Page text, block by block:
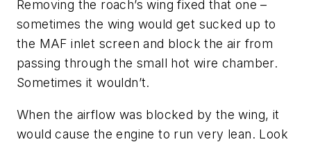
Removing the roach’s wing fixed that one –
sometimes the wing would get sucked up to
the MAF inlet screen and block the air from
passing through the small hot wire chamber.
Sometimes it wouldn’t.
When the airflow was blocked by the wing, it
would cause the engine to run very lean. Look